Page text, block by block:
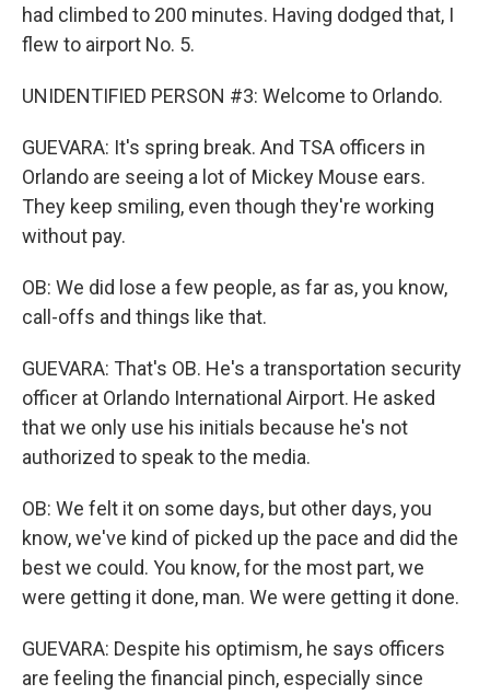
had climbed to 200 minutes. Having dodged that, I
flew to airport No. 5.
UNIDENTIFIED PERSON #3: Welcome to Orlando.
GUEVARA: It's spring break. And TSA officers in
Orlando are seeing a lot of Mickey Mouse ears.
They keep smiling, even though they're working
without pay.
OB: We did lose a few people, as far as, you know,
call-offs and things like that.
GUEVARA: That's OB. He's a transportation security
officer at Orlando International Airport. He asked
that we only use his initials because he's not
authorized to speak to the media.
OB: We felt it on some days, but other days, you
know, we've kind of picked up the pace and did the
best we could. You know, for the most part, we
were getting it done, man. We were getting it done.
GUEVARA: Despite his optimism, he says officers
are feeling the financial pinch, especially since